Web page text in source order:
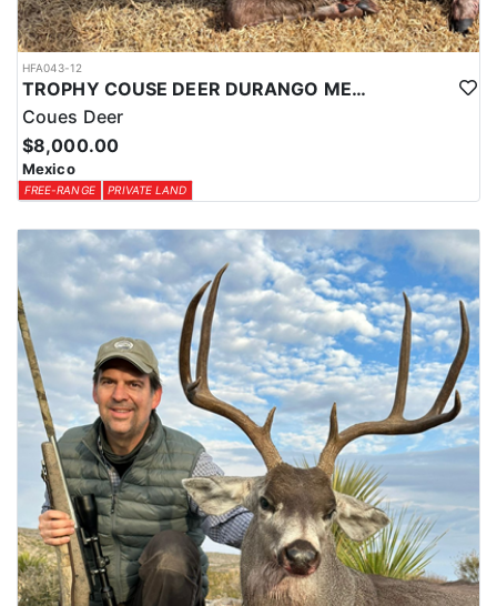
HFA043-12
TROPHY COUSE DEER DURANGO MEXICO
Coues Deer
$8,000.00
Mexico
FREE-RANGE PRIVATE LAND